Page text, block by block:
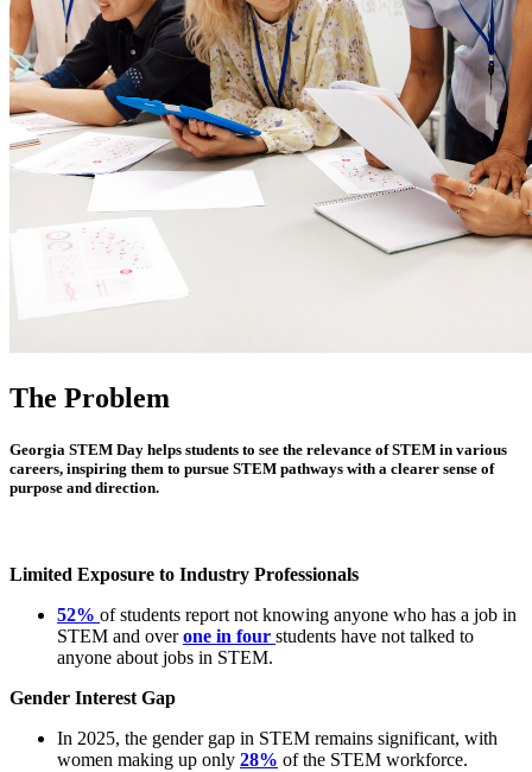
The Problem
Georgia STEM Day helps students to see the relevance of STEM in various
careers, inspiring them to pursue STEM pathways with a clearer sense of
purpose and direction.
Limited Exposure to Industry Professionals
52% of students report not knowing anyone who has a job in
STEM and overone in four students have not talked to
anyone about jobs in STEM.
Gender Interest Gap
In 2025, the gender gap in STEM remains significant, with
women making up only 28% of the STEM workforce.